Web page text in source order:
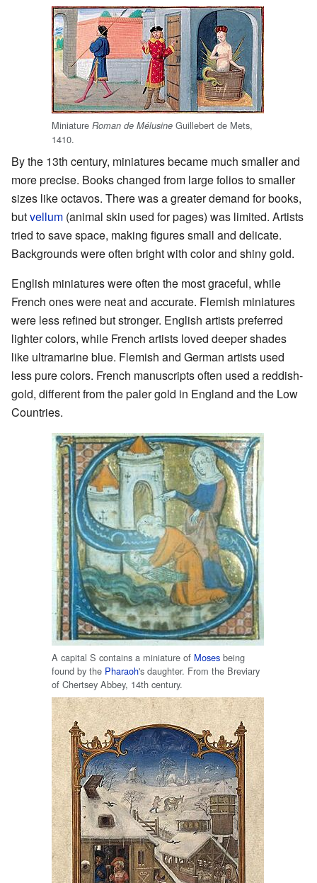
Miniature Roman de Mélusine Guillebert de Mets,
1410.
By the 13th century, miniatures became much smaller and
more precise. Books changed from large folios to smaller
sizes like octavos. There was a greater demand for books,
butvellum (animal skin used for pages) was limited. Artists
tried to save space, making figures small and delicate.
Backgrounds were often bright with color and shiny gold.
English miniatures were often the most graceful, while
French ones were neat and accurate. Flemish miniatures
were less refined but stronger. English artists preferred
lighter colors, while French artists loved deeper shades
like ultramarine blue. Flemish and German artists used
less pure colors. French manuscripts often used a reddish-
gold, different from the paler gold in England and the Low
Countries.
A capital S contains a miniature of Moses being
found by the Pharaoh's daughter. From the Breviary
of Chertsey Abbey, 14th century.